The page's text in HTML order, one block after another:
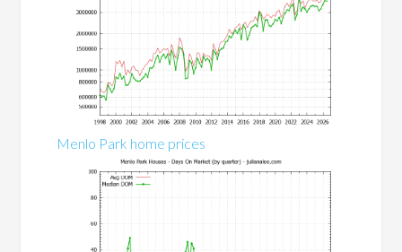
Menlo Park home prices